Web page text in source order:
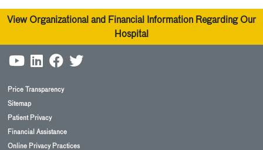
View Organizational and Financial Information Regarding Our
Hospital
Price Transparency
Sitemap
Patient Privacy
Financial Assistance
Online Privacy Practices